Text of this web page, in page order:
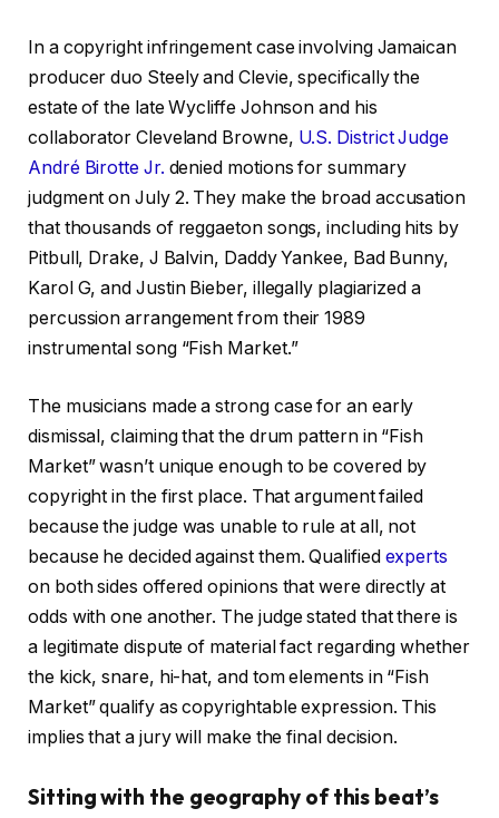
In a copyright infringement case involving Jamaican
producer duo Steely and Clevie, specifically the
estate of the late Wycliffe Johnson and his
collaborator Cleveland Browne, U.S. District Judge
André Birotte Jr. denied motions for summary
judgment on July 2. They make the broad accusation
that thousands of reggaeton songs, including hits by
Pitbull, Drake, J Balvin, Daddy Yankee, Bad Bunny,
Karol G, and Justin Bieber, illegally plagiarized a
percussion arrangement from their 1989
instrumental song “Fish Market.”
The musicians made a strong case for an early
dismissal, claiming that the drum pattern in “Fish
Market” wasn’t unique enough to be covered by
copyright in the first place. That argument failed
because the judge was unable to rule at all, not
because he decided against them. Qualified experts
on both sides offered opinions that were directly at
odds with one another. The judge stated that there is
a legitimate dispute of material fact regarding whether
the kick, snare, hi-hat, and tom elements in “Fish
Market” qualify as copyrightable expression. This
implies that a jury will make the final decision.
Sitting with the geography of this beat’s